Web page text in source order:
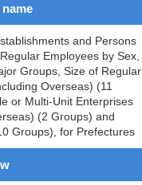
and Persons
Employees by Sex,
Groups, Size of Regular
Overseas) (11
or Multi-Unit Enterprises
(2 Groups) and
Groups), for Prefectures